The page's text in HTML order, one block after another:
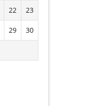
22 23
29 30